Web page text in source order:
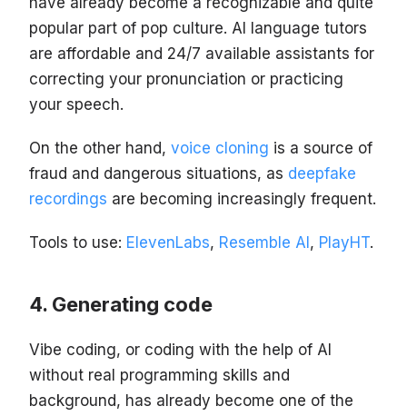
popular part of pop culture. AI language tutors
are affordable and 24/7 available assistants for
correcting your pronunciation or practicing
your speech.
On the other hand, voice cloning is a source of
fraud and dangerous situations, as deepfake
recordings are becoming increasingly frequent.
Tools to use: ElevenLabs, Resemble AI , PlayHT.
Generating code
Vibe coding, or coding with the help of AI
without real programming skills and
background, has already become one of the